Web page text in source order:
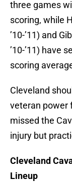
three games
scoring, while
’10-’11) and
’10-’11) have
scoring
Cleveland
veteran power
missed the
injury but
Cleveland
Lineup